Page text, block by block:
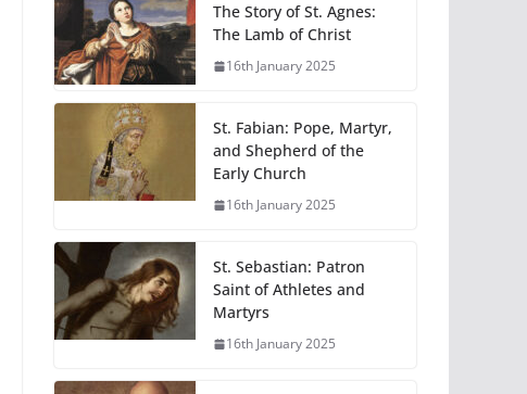
The Story of St. Agnes:
The Lamb of Christ
16th January 2025
St. Fabian: Pope, Martyr,
and Shepherd of the
Early Church
16th January 2025
St. Sebastian: Patron
Saint of Athletes and
Martyrs
16th January 2025